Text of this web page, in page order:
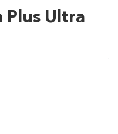
Plus Ultra